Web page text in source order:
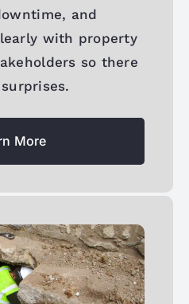
and
with property
so there
More